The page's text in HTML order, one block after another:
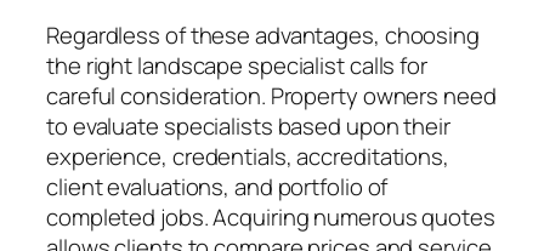
Regardless of these advantages, choosing
the right landscape specialist calls for
careful consideration. Property owners need
to evaluate specialists based upon their
experience, credentials, accreditations,
client evaluations, and portfolio of
completed jobs. Acquiring numerous quotes